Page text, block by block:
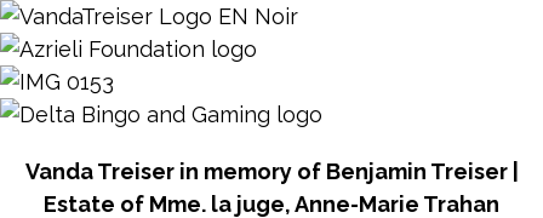
Vanda Treiser in memory of Benjamin Treiser |
Estate of Mme. la juge, Anne-Marie Trahan